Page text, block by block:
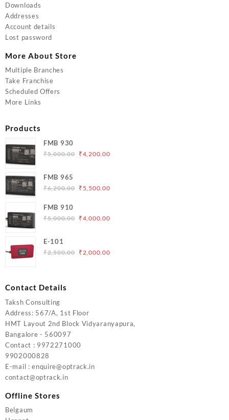
Downloads
Addresses
Account details
Lost password
More About Store
Multiple Branches
Take Franchise
Scheduled Offers
More Links
Products
FMB 930
₹5,000.00 Original
₹5,000.00.
₹4,200.00Current
FMB 965
₹6,200.00 Original
₹6,200.00.
₹ 5,500.00Current
₹5,500.00.
FMB 910
₹5,000.00 Original
₹5,000.00.
₹4,000.00Current
E-101
₹2,500.00 Original
₹2,000.00Current
Contact Details
Taksh Consulting
Address: 567/A, 1st Floor
HMT Layout 2nd Block Vidyaranyapura,
Bangalore - 560097
Contact : 9972271000
9902000828
E-mail : enquire@optrack.in
contact@optrack.in
Offline Stores
Belgaum